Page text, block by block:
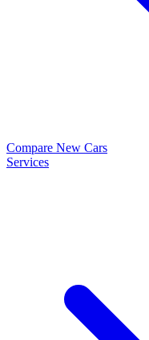
Compare New Cars
Services